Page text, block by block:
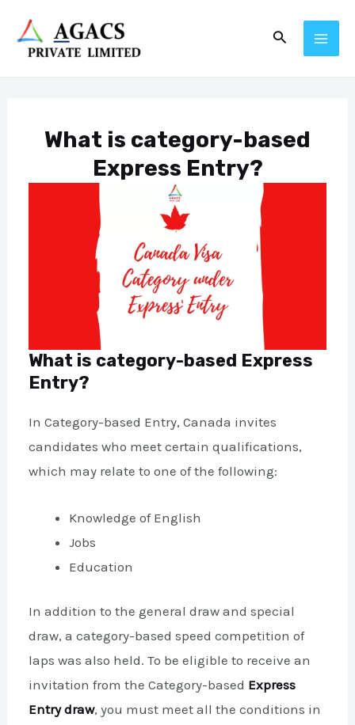
content
Search
What is category-based
Express Entry?
What is category-based Express
Entry?
In Category-based Entry, Canada invites
candidates who meet certain qualifications,
which may relate to one of the following:
Knowledge of English
Jobs
Education
In addition to the general draw and special
draw, a category-based speed competition of
laps was also held. To be eligible to receive an
invitation from the Category-based Express
Entry draw, you must meet all the conditions in
navigation